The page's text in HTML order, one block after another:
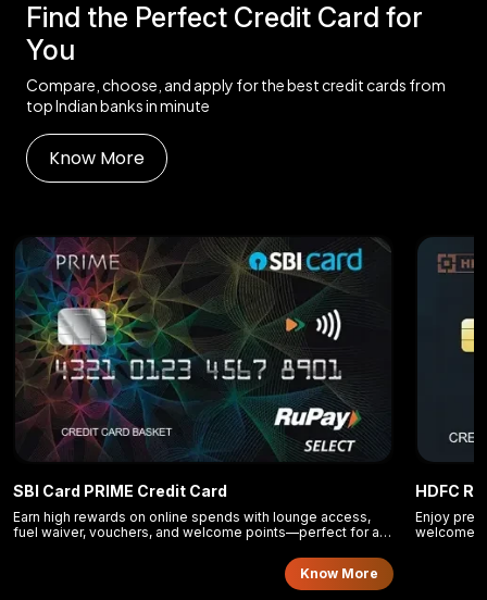
Find the Perfect Credit Card for
You
Compare, choose, and apply for the best credit cards from
top Indian banks in minute
Know More
SBI Card PRIME Credit Card
Earn high rewards on online spends with lounge access,
fuel waiver, vouchers, and welcome points—perfect for a
Know More
HDFC
Enjoy
welcome